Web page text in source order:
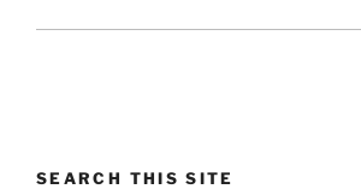
SEARCH THIS SITE